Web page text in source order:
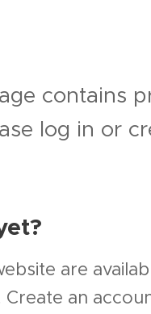
contains
log in or
are
an